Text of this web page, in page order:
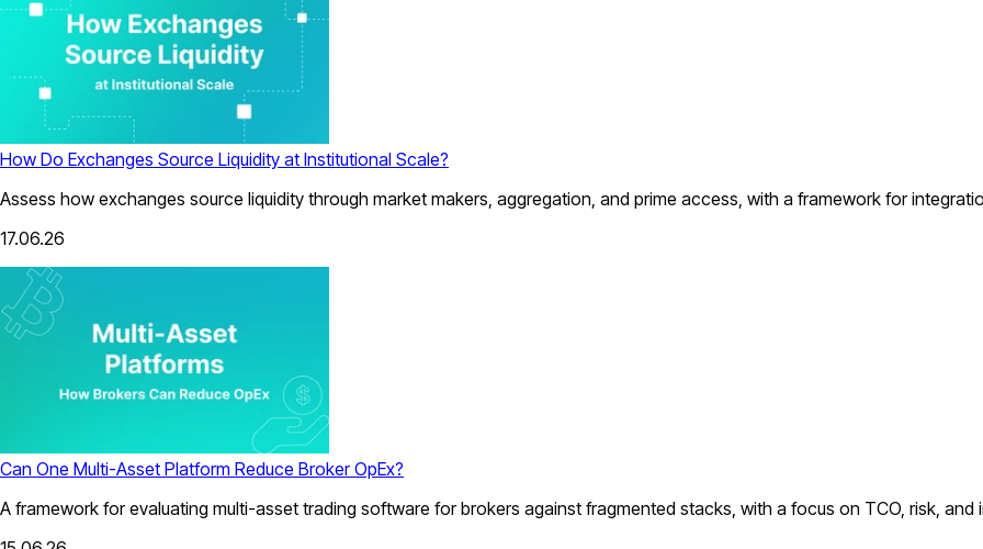
How Do Exchanges Source Liquidity at Institutional Scale?
Assess how exchanges source liquidity through market makers, aggregation, and prime access, with a framework for
17.06.26
Can One Multi-Asset Platform Reduce Broker OpEx?
A framework for evaluating multi-asset trading software for brokers against fragmented stacks, with a focus on TCO, risk, and